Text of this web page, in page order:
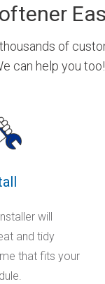
of
can help you too!
will
and tidy
that fits your